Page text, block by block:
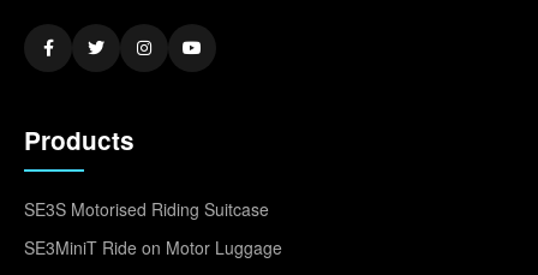
Products
SE3S Motorised Riding Suitcase
SE3MiniT Ride on Motor Luggage